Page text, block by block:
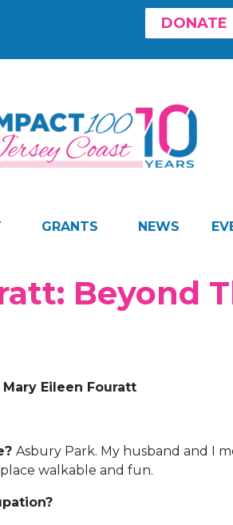
DONATE
GRANTS NEWS
Beyond
Eileen Fouratt
Asbury Park. My husband and I
walkable and fun.